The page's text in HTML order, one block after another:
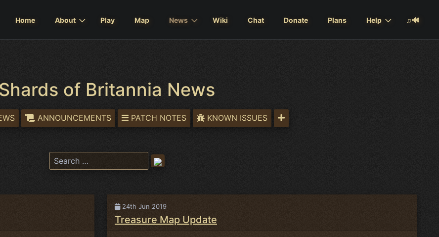
Home About Play Map News Wiki Chat Donate Plans Help ♫🔊
Shards of Britannia News
ANNOUNCEMENTS PATCH NOTES KNOWN ISSUES
24th Jun 2019
Treasure Map Update